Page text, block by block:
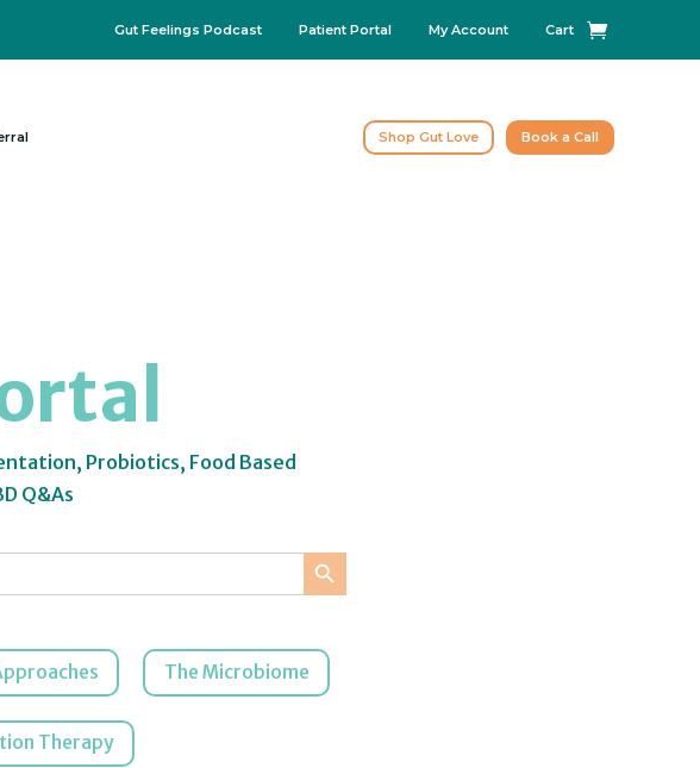
Gut Feelings Podcast Patient Portal My Account Cart
Shop Gut Love Book a Call
Probiotics, Food Based
Q&As
Search Button
The Microbiome
Therapy